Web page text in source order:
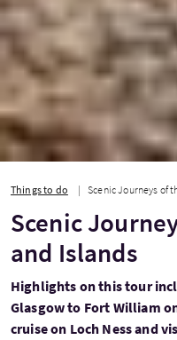
Things to do Scenic Journeys of
Scenic
and Islands
Highlights on this tour
Glasgow to Fort William
cruise on Loch Ness and